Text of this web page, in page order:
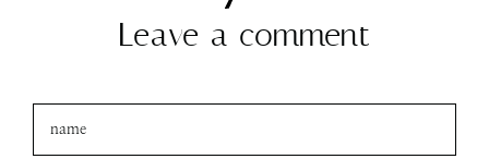
Leave a comment